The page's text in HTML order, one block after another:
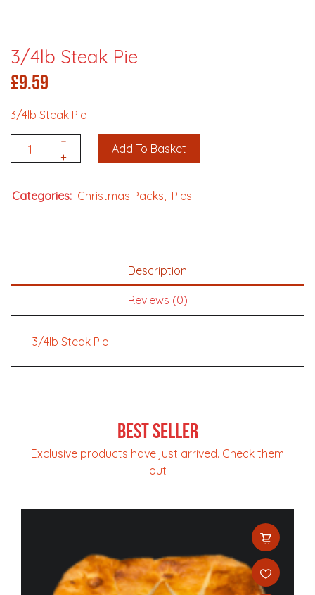
3/4lb Steak Pie
£9.59
3/4lb Steak Pie
Quantity
-
+
Add To Basket
Categories: Christmas Packs Pies
Description
Reviews (0)
3/4lb Steak Pie
Best Seller
Exclusive products have just arrived. Check them
out